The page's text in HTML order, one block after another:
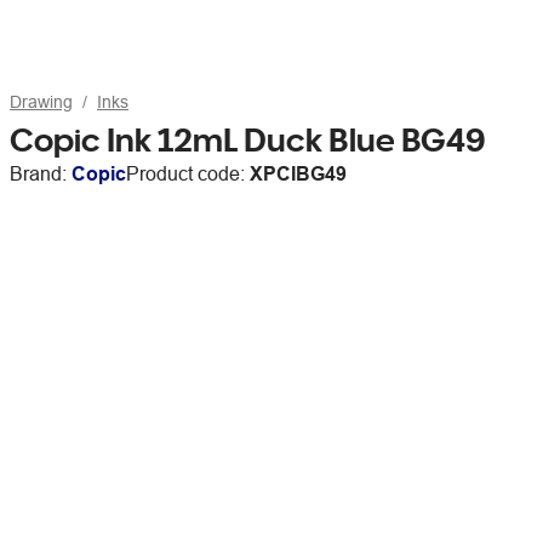
Drawing Inks
Copic Ink 12mL Duck Blue BG49
Brand: CopicProduct code: XPCIBG49